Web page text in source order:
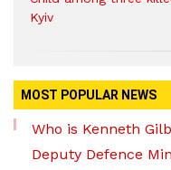
Kyiv
MOST POPULAR NEWS
Who is Kenneth
Deputy Defence